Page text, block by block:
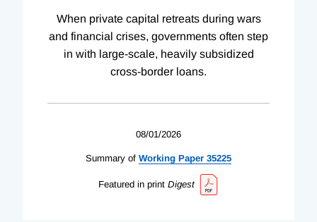
When private capital retreats during wars
and financial crises, governments often step
in with large-scale, heavily subsidized
cross-border loans.
08/01/2026
Summary of Working Paper 35225
Featured in print Digest